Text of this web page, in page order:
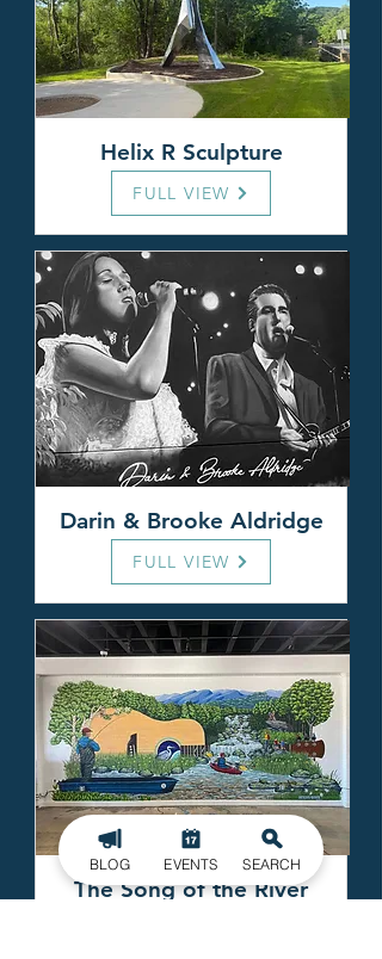
Helix R Sculpture
FULL VIEW
Darin & Brooke Aldridge
FULL VIEW
The Song of the River
BLOG EVENTS SEARCH